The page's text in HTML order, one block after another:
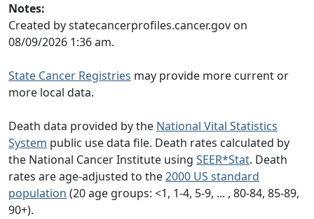
Notes:
Created by statecancerprofiles.cancer.gov on
08/09/2026 1:36 am.
State Cancer Registries may provide more current or
more local data.
Death data provided by the National Vital Statistics
System public use data file. Death rates calculated by
the National Cancer Institute using SEER*Stat. Death
rates are age-adjusted to the2000 US standard
population (20 age groups: <1, 1-4, 5-9, ... , 80-84, 85-89,
90+).